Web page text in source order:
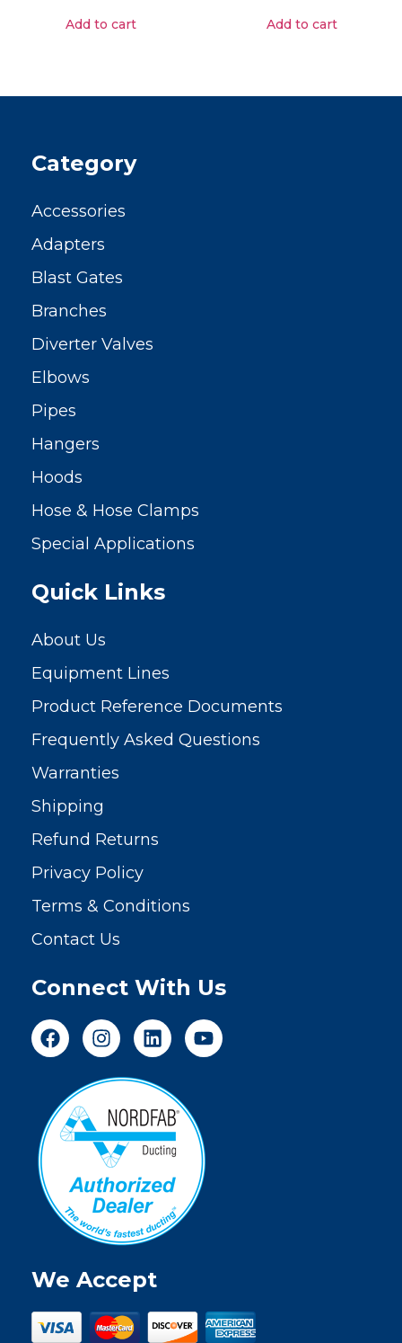
Add to cart Add to cart
Category
Accessories
Adapters
Blast Gates
Branches
Diverter Valves
Elbows
Pipes
Hangers
Hoods
Hose & Hose Clamps
Special Applications
Quick Links
About Us
Equipment Lines
Product Reference Documents
Frequently Asked Questions
Warranties
Shipping
Refund Returns
Privacy Policy
Terms & Conditions
Contact Us
Connect With Us
We Accept